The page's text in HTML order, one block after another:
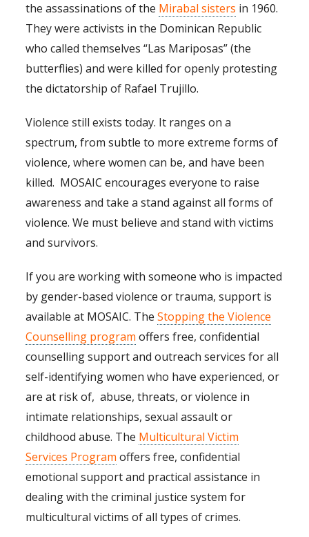
the assassinations of the Mirabal sisters in 1960.
They were activists in the Dominican Republic
who called themselves “Las Mariposas” (the
butterflies) and were killed for openly protesting
the dictatorship of Rafael Trujillo.
Violence still exists today. It ranges on a
spectrum, from subtle to more extreme forms of
violence, where women can be, and have been
killed. MOSAIC encourages everyone to raise
awareness and take a stand against all forms of
violence. We must believe and stand with victims
and survivors.
If you are working with someone who is impacted
by gender-based violence or trauma, support is
available at MOSAIC. TheStopping the Violence
Counselling program offers free, confidential
counselling support and outreach services for all
self-identifying women who have experienced, or
are at risk of, abuse, threats, or violence in
intimate relationships, sexual assault or
childhood abuse. The Multicultural Victim
Services Program offers free, confidential
emotional support and practical assistance in
dealing with the criminal justice system for
multicultural victims of all types of crimes.